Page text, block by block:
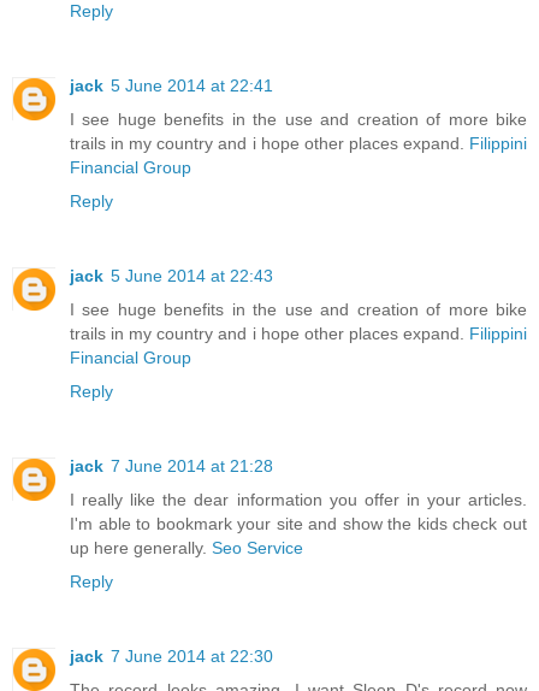
Reply
jack 5 June 2014 at 22:41
I see huge benefits in the use and creation of more bike
trails in my country and i hope other places expand. Filippini
Financial Group
Reply
jack 5 June 2014 at 22:43
I see huge benefits in the use and creation of more bike
trails in my country and i hope other places expand. Filippini
Financial Group
Reply
jack 7 June 2014 at 21:28
I really like the dear information you offer in your articles.
I'm able to bookmark your site and show the kids check out
up here generally. Seo Service
Reply
jack 7 June 2014 at 22:30